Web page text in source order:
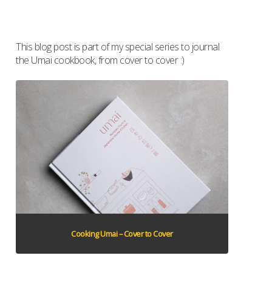
This blog post is part of my special series to journal
the Umai cookbook, from cover to cover :)
Cooking Umai – Cover to Cover